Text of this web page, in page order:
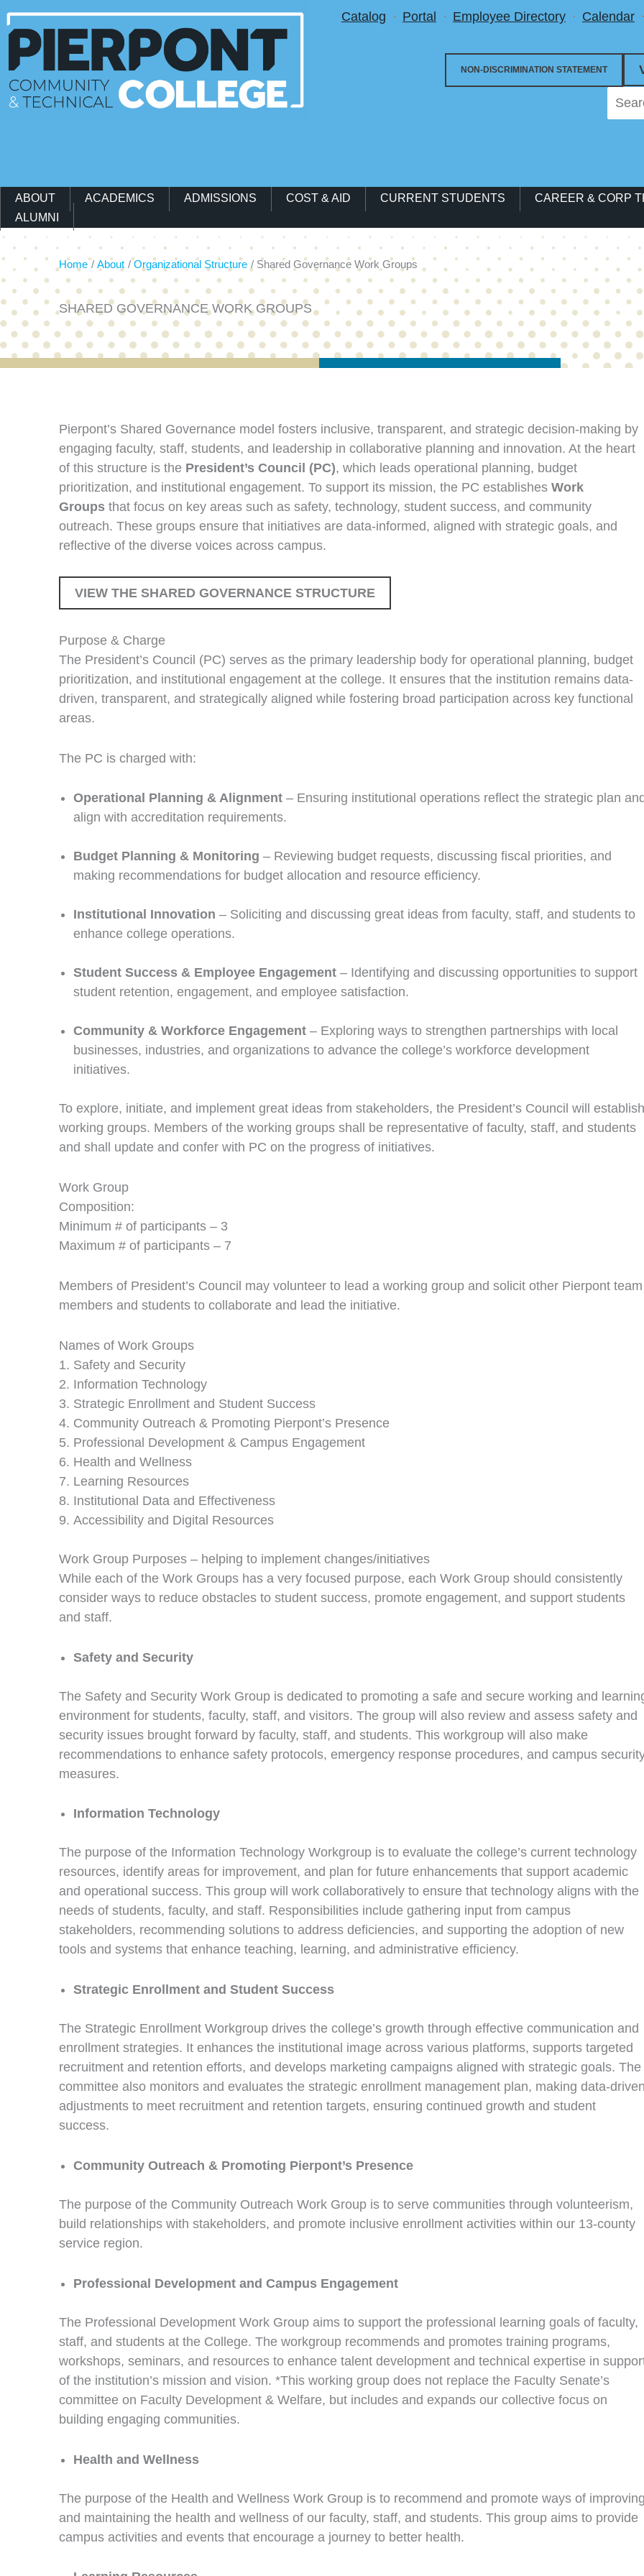
Utility Menu
Catalog Portal Employee Directory Calendar
NON-DISCRIMINATION STATEMENT
Main Navigation Menu
ABOUT ACADEMICS ADMISSIONS COST & AID CURRENT STUDENTS
CAREER & CORP
ALUMNI
Home About Organizational Structure Shared Governance Work Groups
SHARED GOVERNANCE WORK GROUPS
Pierpont’s Shared Governance model fosters inclusive, transparent, and strategic decision-making by
engaging faculty, staff, students, and leadership in collaborative planning and innovation. At the heart
of this structure is the President’s Council (PC), which leads operational planning, budget
prioritization, and institutional engagement. To support its mission, the PC establishes Work
Groups that focus on key areas such as safety, technology, student success, and community
outreach. These groups ensure that initiatives are data-informed, aligned with strategic goals, and
reflective of the diverse voices across campus.
VIEW THE SHARED GOVERNANCE STRUCTURE
Purpose & Charge
The President’s Council (PC) serves as the primary leadership body for operational planning, budget
prioritization, and institutional engagement at the college. It ensures that the institution remains data-
driven, transparent, and strategically aligned while fostering broad participation across key functional
areas.
The PC is charged with:
Operational Planning & Alignment – Ensuring institutional operations reflect the strategic plan
align with accreditation requirements.
Budget Planning & Monitoring – Reviewing budget requests, discussing fiscal priorities, and
making recommendations for budget allocation and resource efficiency.
Institutional Innovation – Soliciting and discussing great ideas from faculty, staff, and students to
enhance college operations.
Student Success & Employee Engagement – Identifying and discussing opportunities to support
student retention, engagement, and employee satisfaction.
Community & Workforce Engagement – Exploring ways to strengthen partnerships with local
businesses, industries, and organizations to advance the college’s workforce development
initiatives.
To explore, initiate, and implement great ideas from stakeholders, the President’s Council will establish
working groups. Members of the working groups shall be representative of faculty, staff, and students
and shall update and confer with PC on the progress of initiatives.
Work Group
Composition:
Minimum # of participants – 3
Maximum # of participants – 7
Members of President’s Council may volunteer to lead a working group and solicit other Pierpont team
members and students to collaborate and lead the initiative.
Names of Work Groups
Safety and Security
Information Technology
Strategic Enrollment and Student Success
Community Outreach & Promoting Pierpont’s Presence
Professional Development & Campus Engagement
Health and Wellness
Learning Resources
Institutional Data and Effectiveness
Accessibility and Digital Resources
Work Group Purposes – helping to implement changes/initiatives
While each of the Work Groups has a very focused purpose, each Work Group should consistently
consider ways to reduce obstacles to student success, promote engagement, and support students
and staff.
Safety and Security
The Safety and Security Work Group is dedicated to promoting a safe and secure working and
environment for students, faculty, staff, and visitors. The group will also review and assess safety and
security issues brought forward by faculty, staff, and students. This workgroup will also make
recommendations to enhance safety protocols, emergency response procedures, and campus
measures.
Information Technology
The purpose of the Information Technology Workgroup is to evaluate the college’s current technology
resources, identify areas for improvement, and plan for future enhancements that support academic
and operational success. This group will work collaboratively to ensure that technology aligns with the
needs of students, faculty, and staff. Responsibilities include gathering input from campus
stakeholders, recommending solutions to address deficiencies, and supporting the adoption of new
tools and systems that enhance teaching, learning, and administrative efficiency.
Strategic Enrollment and Student Success
The Strategic Enrollment Workgroup drives the college’s growth through effective communication and
enrollment strategies. It enhances the institutional image across various platforms, supports targeted
recruitment and retention efforts, and develops marketing campaigns aligned with strategic goals. The
committee also monitors and evaluates the strategic enrollment management plan, making data-
adjustments to meet recruitment and retention targets, ensuring continued growth and student
success.
Community Outreach & Promoting Pierpont’s Presence
The purpose of the Community Outreach Work Group is to serve communities through volunteerism,
build relationships with stakeholders, and promote inclusive enrollment activities within our 13-county
service region.
Professional Development and Campus Engagement
The Professional Development Work Group aims to support the professional learning goals of faculty,
staff, and students at the College. The workgroup recommends and promotes training programs,
workshops, seminars, and resources to enhance talent development and technical expertise in
of the institution’s mission and vision. *This working group does not replace the Faculty Senate’s
committee on Faculty Development & Welfare, but includes and expands our collective focus on
building engaging communities.
Health and Wellness
The purpose of the Health and Wellness Work Group is to recommend and promote ways of
and maintaining the health and wellness of our faculty, staff, and students. This group aims to provide
campus activities and events that encourage a journey to better health.